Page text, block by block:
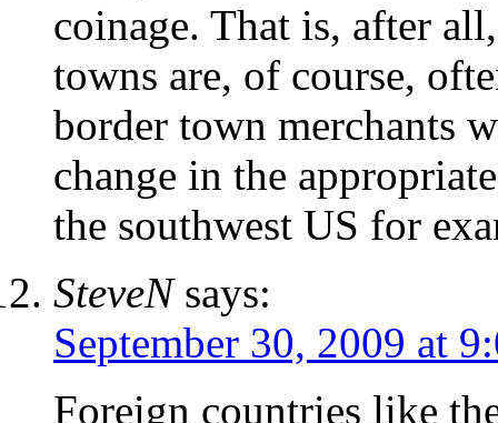
coinage. That is, after
towns are, of course,
border town merchants
change in the
the southwest US for
SteveN says:
September 30, 2009 at
Foreign countries like